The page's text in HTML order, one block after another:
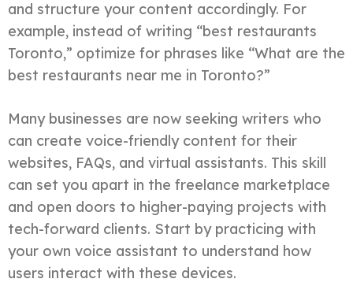
and structure your content accordingly. For
example, instead of writing “best restaurants
Toronto,” optimize for phrases like “What are the
best restaurants near me in Toronto?”
Many businesses are now seeking writers who
can create voice-friendly content for their
websites, FAQs, and virtual assistants. This skill
can set you apart in the freelance marketplace
and open doors to higher-paying projects with
tech-forward clients. Start by practicing with
your own voice assistant to understand how
users interact with these devices.